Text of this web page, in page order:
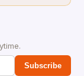
Subscribe